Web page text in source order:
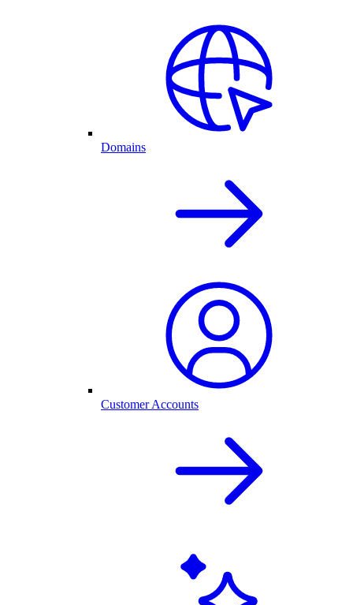
Domains
Customer Accounts